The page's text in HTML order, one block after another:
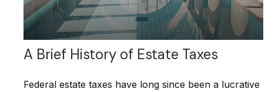
A Brief History of Estate Taxes
Federal estate taxes have long since been a lucrative